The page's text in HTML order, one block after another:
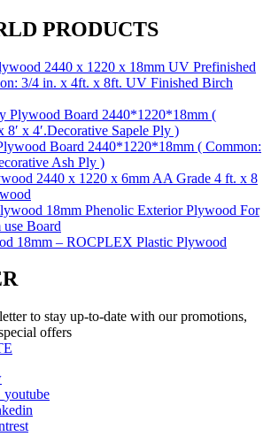
PRODUCTS
to stay up-to-date with our promotions,
offers